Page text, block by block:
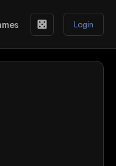
casino Login